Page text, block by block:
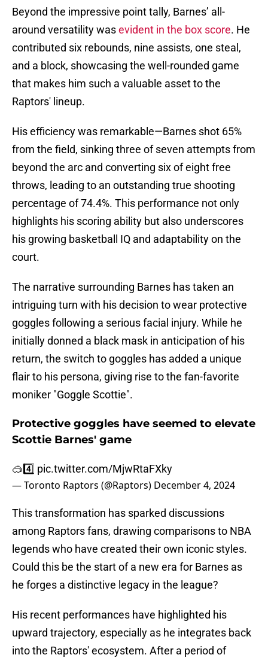
Beyond the impressive point tally, Barnes’ all-
around versatility wasevident in the box score. He
contributed six rebounds, nine assists, one steal,
and a block, showcasing the well-rounded game
that makes him such a valuable asset to the
Raptors' lineup.
His efficiency was remarkable—Barnes shot 65%
from the field, sinking three of seven attempts from
beyond the arc and converting six of eight free
throws, leading to an outstanding true shooting
percentage of 74.4%. This performance not only
highlights his scoring ability but also underscores
his growing basketball IQ and adaptability on the
court.
The narrative surrounding Barnes has taken an
intriguing turn with his decision to wear protective
goggles following a serious facial injury. While he
initially donned a black mask in anticipation of his
return, the switch to goggles has added a unique
flair to his persona, giving rise to the fan-favorite
moniker "Goggle Scottie".
Protective goggles have seemed to elevate
Scottie Barnes' game
🥽4️⃣ pic.twitter.com/MjwRtaFXky
— Toronto Raptors (@Raptors) December 4, 2024
This transformation has sparked discussions
among Raptors fans, drawing comparisons to NBA
legends who have created their own iconic styles.
Could this be the start of a new era for Barnes as
he forges a distinctive legacy in the league?
His recent performances have highlighted his
upward trajectory, especially as he integrates back
into the Raptors' ecosystem. After a period of